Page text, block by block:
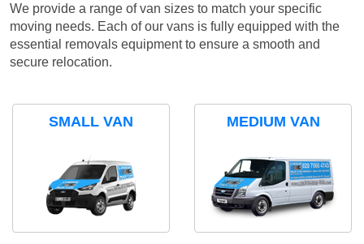
We provide a range of van sizes to match your specific
moving needs. Each of our vans is fully equipped with the
essential removals equipment to ensure a smooth and
secure relocation.
SMALL VAN MEDIUM VAN